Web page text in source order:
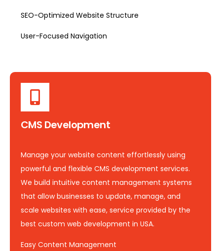
SEO-Optimized Website Structure
User-Focused Navigation
CMS Development
Manage your website content effortlessly using
powerful and flexible CMS development services.
We build intuitive content management systems
that allow businesses to update, manage, and
scale websites with ease, service provided by the
best custom web development in USA.
Easy Content Management